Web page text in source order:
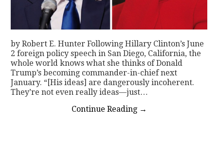
by Robert E. Hunter Following Hillary Clinton’s June
2 foreign policy speech in San Diego, California, the
whole world knows what she thinks of Donald
Trump’s becoming commander-in-chief next
January. “[His ideas] are dangerously incoherent.
They’re not even really ideas—just…
Continue Reading →